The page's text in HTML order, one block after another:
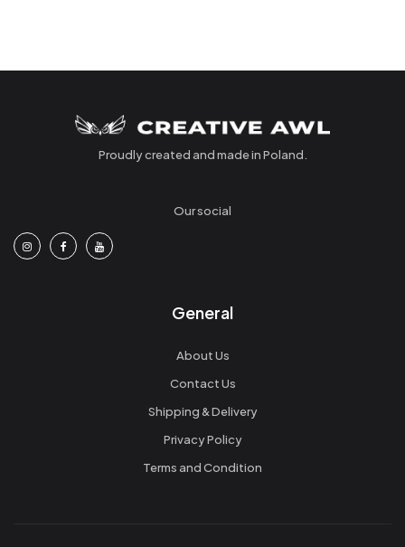
Proudly created and made in Poland.
Our social
General
About Us
Contact Us
Shipping & Delivery
Privacy Policy
Terms and Condition